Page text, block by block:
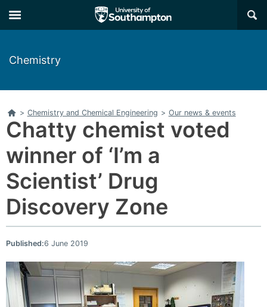
to
main
to
main
×
Chemistry
Home
> Chemistry and Chemical Engineering > Our news & events
Chatty chemist voted
winner of ‘I’m a
Scientist’ Drug
Discovery Zone
Published:6 June 2019